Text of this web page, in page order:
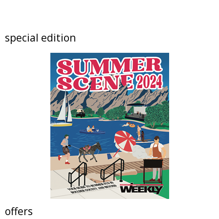
Happy Hour at Perdida Kitchen Westminster
Perdida - Mexican Kitchen Westminster
Mon, Aug 10
@6:00pm
Your Stage at Bootstrap Brewing
Bootstrap Brewing Company
Tue, Aug 11 @11:00am
Claire McConaughy "Other Worlds: Trees,
Flowers and Birds
Nick Ryan Gallery
Tue, Aug 11@11:00am
Tres Voces, Un Corazón Summer Exhibition
2026
Boulder Museum Of Contemporary Art
Tue, Aug 11 @11:00am
Resolution: Daniel Chen | Berger & Föhr
special edition
offers